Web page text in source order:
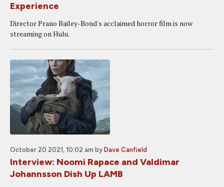
Experience
Director Prano Bailey-Bond's acclaimed horror film is now
streaming on Hulu.
October 20 2021, 10:02 am by Dave Canfield
Interview: Noomi Rapace and Valdimar
Johannsson Dish Up LAMB